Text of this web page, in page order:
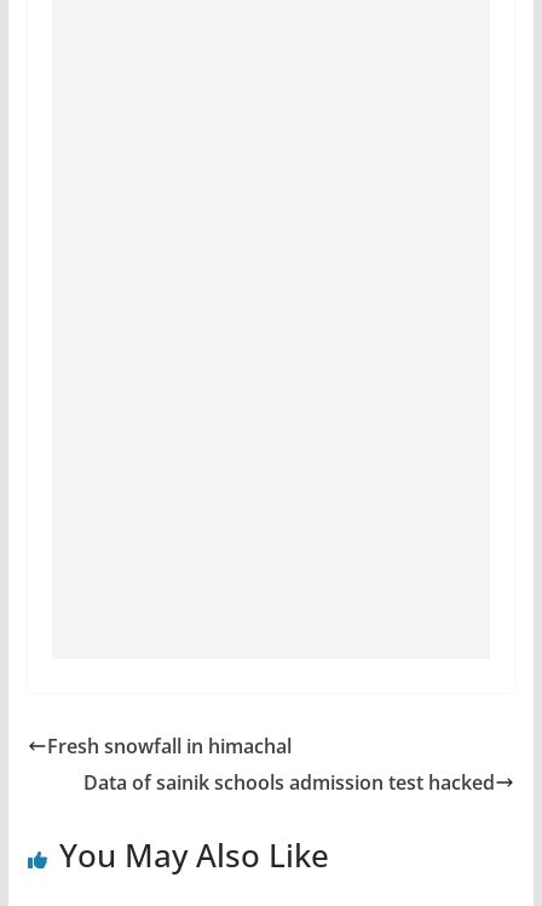
Fresh snowfall in himachal
Data of sainik schools admission test hacked
You May Also Like